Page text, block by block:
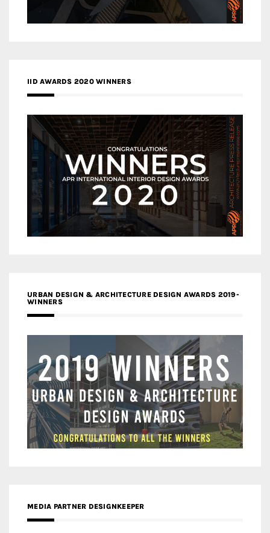
IID AWARDS 2020 WINNERS
URBAN DESIGN & ARCHITECTURE DESIGN AWARDS 2019-
WINNERS
MEDIA PARTNER DESIGNKEEPER